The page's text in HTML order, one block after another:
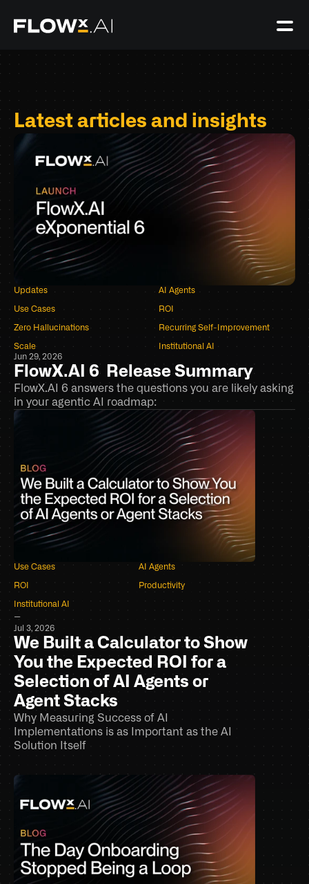
Book a demo
Latest articles and insights
Updates AI Agents
Use Cases ROI
Zero Hallucinations Recurring Self-Improvement
Scale
Institutional AI
Jun 29, 2026
FlowX.AI 6  Release Summary
FlowX.AI 6 answers the questions you are likely asking
in your agentic AI roadmap:
Use Cases AI Agents
ROI Productivity
Institutional AI
–
Jul 3, 2026
We Built a Calculator to Show
You the Expected ROI for a
Selection of AI Agents or
Agent Stacks
Why Measuring Success of AI
Implementations is as Important as the AI
Solution Itself